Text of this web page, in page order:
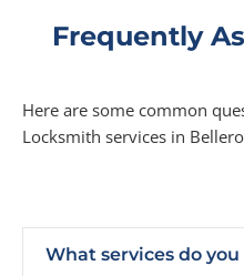
Frequently
Here are some common
Locksmith services in
What services do